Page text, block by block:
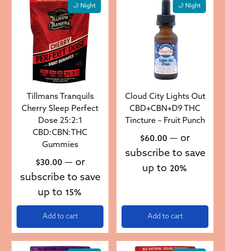
🌙 Night
Tillmans Tranquils
Cherry Sleep Perfect
Dose 25:2:1
CBD:CBN:THC
Gummies
$30.00 — or
subscribe to save
up to 15%
Add to cart
🌙 Night
Cloud City Lights Out
CBD+CBN+D9 THC
Tincture – Fruit Punch
$60.00 — or
subscribe to save
up to 20%
Add to cart